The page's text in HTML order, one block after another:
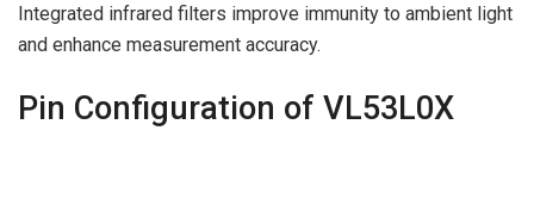
Integrated infrared filters improve immunity to ambient light
and enhance measurement accuracy.
Pin Configuration of VL53L0X